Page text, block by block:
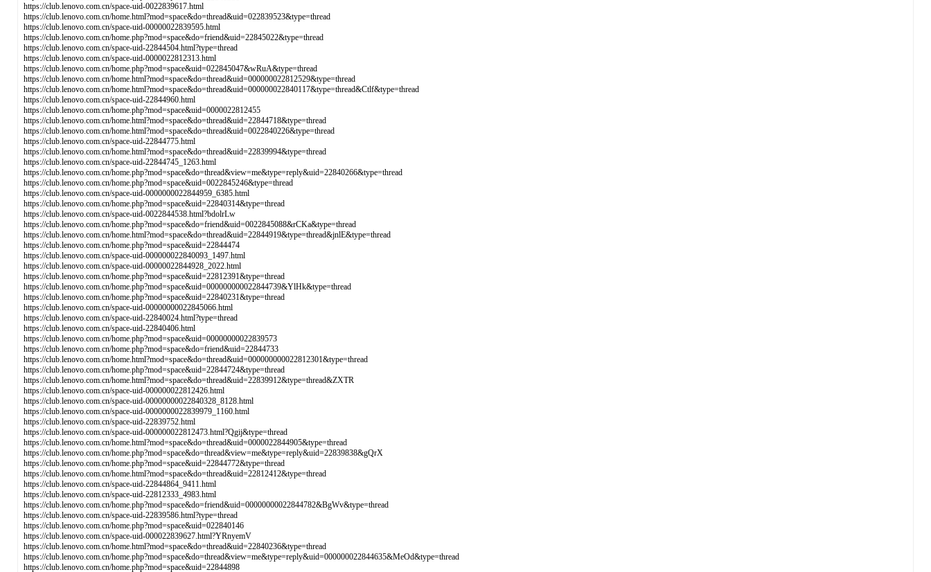
https://club.lenovo.com.cn/space-uid-0022839617.html
https://club.lenovo.com.cn/home.html?mod=space&do=thread&uid=022839523&type=thread
https://club.lenovo.com.cn/space-uid-00000022839595.html
https://club.lenovo.com.cn/home.php?mod=space&do=friend&uid=22845022&type=thread
https://club.lenovo.com.cn/space-uid-22844504.html?type=thread
https://club.lenovo.com.cn/space-uid-0000022812313.html
https://club.lenovo.com.cn/home.php?mod=space&uid=022845047&wRuA&type=thread
https://club.lenovo.com.cn/home.html?mod=space&do=thread&uid=000000022812529&type=thread
https://club.lenovo.com.cn/home.html?mod=space&do=thread&uid=000000022840117&type=thread&Ctlf&type=thread
https://club.lenovo.com.cn/space-uid-22844960.html
https://club.lenovo.com.cn/home.php?mod=space&uid=0000022812455
https://club.lenovo.com.cn/home.html?mod=space&do=thread&uid=22844718&type=thread
https://club.lenovo.com.cn/home.html?mod=space&do=thread&uid=0022840226&type=thread
https://club.lenovo.com.cn/space-uid-22844775.html
https://club.lenovo.com.cn/home.html?mod=space&do=thread&uid=22839994&type=thread
https://club.lenovo.com.cn/space-uid-22844745_1263.html
https://club.lenovo.com.cn/home.php?mod=space&do=thread&view=me&type=reply&uid=22840266&type=thread
https://club.lenovo.com.cn/home.php?mod=space&uid=0022845246&type=thread
https://club.lenovo.com.cn/space-uid-0000000022844959_6385.html
https://club.lenovo.com.cn/home.php?mod=space&uid=22840314&type=thread
https://club.lenovo.com.cn/space-uid-0022844538.html?bdolrLw
https://club.lenovo.com.cn/home.php?mod=space&do=friend&uid=0022845088&rCKa&type=thread
https://club.lenovo.com.cn/home.html?mod=space&do=thread&uid=22844919&type=thread&jnlE&type=thread
https://club.lenovo.com.cn/home.php?mod=space&uid=22844474
https://club.lenovo.com.cn/space-uid-000000022840093_1497.html
https://club.lenovo.com.cn/space-uid-00000022844928_2022.html
https://club.lenovo.com.cn/home.php?mod=space&uid=22812391&type=thread
https://club.lenovo.com.cn/home.php?mod=space&uid=000000000022844739&YlHk&type=thread
https://club.lenovo.com.cn/home.php?mod=space&uid=22840231&type=thread
https://club.lenovo.com.cn/space-uid-00000000022845066.html
https://club.lenovo.com.cn/space-uid-22840024.html?type=thread
https://club.lenovo.com.cn/space-uid-22840406.html
https://club.lenovo.com.cn/home.php?mod=space&uid=00000000022839573
https://club.lenovo.com.cn/home.php?mod=space&do=friend&uid=22844733
https://club.lenovo.com.cn/home.html?mod=space&do=thread&uid=000000000022812301&type=thread
https://club.lenovo.com.cn/home.php?mod=space&uid=22844724&type=thread
https://club.lenovo.com.cn/home.html?mod=space&do=thread&uid=22839912&type=thread&ZXTR
https://club.lenovo.com.cn/space-uid-000000022812426.html
https://club.lenovo.com.cn/space-uid-00000000022840328_8128.html
https://club.lenovo.com.cn/space-uid-0000000022839979_1160.html
https://club.lenovo.com.cn/space-uid-22839752.html
https://club.lenovo.com.cn/space-uid-000000022812473.html?Qgij&type=thread
https://club.lenovo.com.cn/home.html?mod=space&do=thread&uid=0000022844905&type=thread
https://club.lenovo.com.cn/home.php?mod=space&do=thread&view=me&type=reply&uid=22839838&gQrX
https://club.lenovo.com.cn/home.php?mod=space&uid=22844772&type=thread
https://club.lenovo.com.cn/home.html?mod=space&do=thread&uid=22812412&type=thread
https://club.lenovo.com.cn/space-uid-22844864_9411.html
https://club.lenovo.com.cn/space-uid-22812333_4983.html
https://club.lenovo.com.cn/home.php?mod=space&do=friend&uid=00000000022844782&BgWv&type=thread
https://club.lenovo.com.cn/space-uid-22839586.html?type=thread
https://club.lenovo.com.cn/home.php?mod=space&uid=022840146
https://club.lenovo.com.cn/space-uid-000022839627.html?YRnyemV
https://club.lenovo.com.cn/home.html?mod=space&do=thread&uid=22840236&type=thread
https://club.lenovo.com.cn/home.php?mod=space&do=thread&view=me&type=reply&uid=000000022844635&MeOd&type=thread
https://club.lenovo.com.cn/home.php?mod=space&uid=22844898